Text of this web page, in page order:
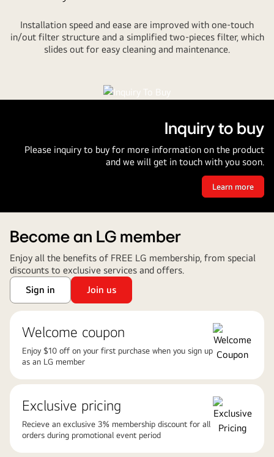
Installation speed and ease are improved with one-touch
in/out filter structure and a simplified two-pieces filter, which
slides out for easy cleaning and maintenance.
Inquiry to buy
Please inquiry to buy for more information on the product
and we will get in touch with you soon.
Inquiry
to
Learn more
Become an LG member
Enjoy all the benefits of FREE LG membership, from special
discounts to exclusive services and offers.
Sign in
Join us
Welcome coupon
Enjoy $10 off on your first purchase when you sign up
as an LG member
Exclusive pricing
Recieve an exclusive 3% membership discount for all
orders during promotional event period